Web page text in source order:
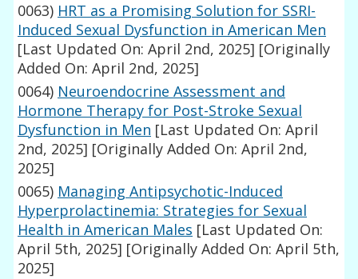
0063) HRT as a Promising Solution for SSRI-
Induced Sexual Dysfunction in American Men
[Last Updated On: April 2nd, 2025] [Originally
Added On: April 2nd, 2025]
0064) Neuroendocrine Assessment and
Hormone Therapy for Post-Stroke Sexual
Dysfunction in Men [Last Updated On: April
2nd, 2025] [Originally Added On: April 2nd,
2025]
0065) Managing Antipsychotic-Induced
Hyperprolactinemia: Strategies for Sexual
Health in American Males [Last Updated On:
April 5th, 2025] [Originally Added On: April 5th,
2025]